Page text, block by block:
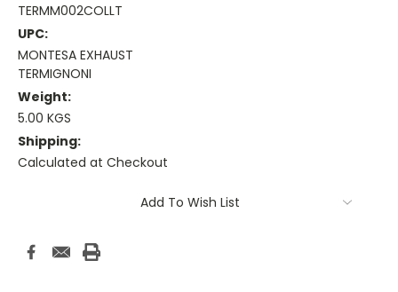
TERMM002COLLT
UPC:
MONTESA EXHAUST
TERMIGNONI
Weight:
5.00 KGS
Shipping:
Calculated at Checkout
Add To Wish List